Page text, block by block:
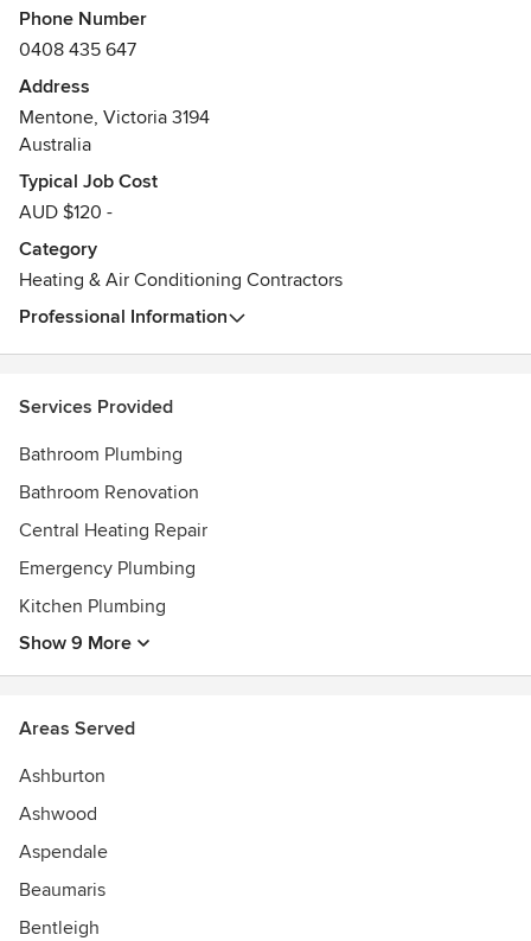
plumbing services including: Bathroom & kitchen
renovation, fixing water leaks and burst pipes; repairing
maintenance and gas fitting.
Phone Number
0408 435 647
Address
Mentone, Victoria 3194
Australia
Typical Job Cost
AUD $120 -
Category
Heating & Air Conditioning Contractors
Professional Information
Services Provided
Bathroom Plumbing
Bathroom Renovation
Central Heating Repair
Emergency Plumbing
Kitchen Plumbing
Show 9 More
Areas Served
Ashburton
Ashwood
Aspendale
Beaumaris
Bentleigh